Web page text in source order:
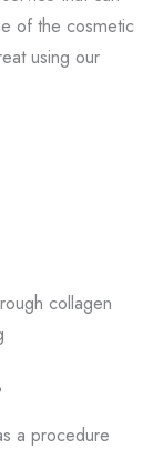
of the cosmetic
using our
collagen
a procedure